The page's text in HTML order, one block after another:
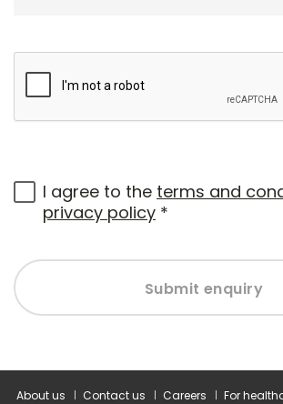
I agree to the terms and
privacy policy *
Submit enquiry
About us Contact us Careers For